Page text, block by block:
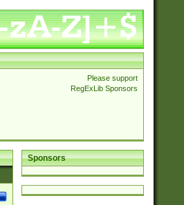
Please support
RegExLib Sponsors
Sponsors